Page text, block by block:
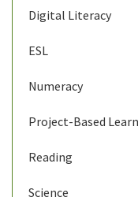
Digital Literacy
ESL
Numeracy
Project-Based
Reading
Science